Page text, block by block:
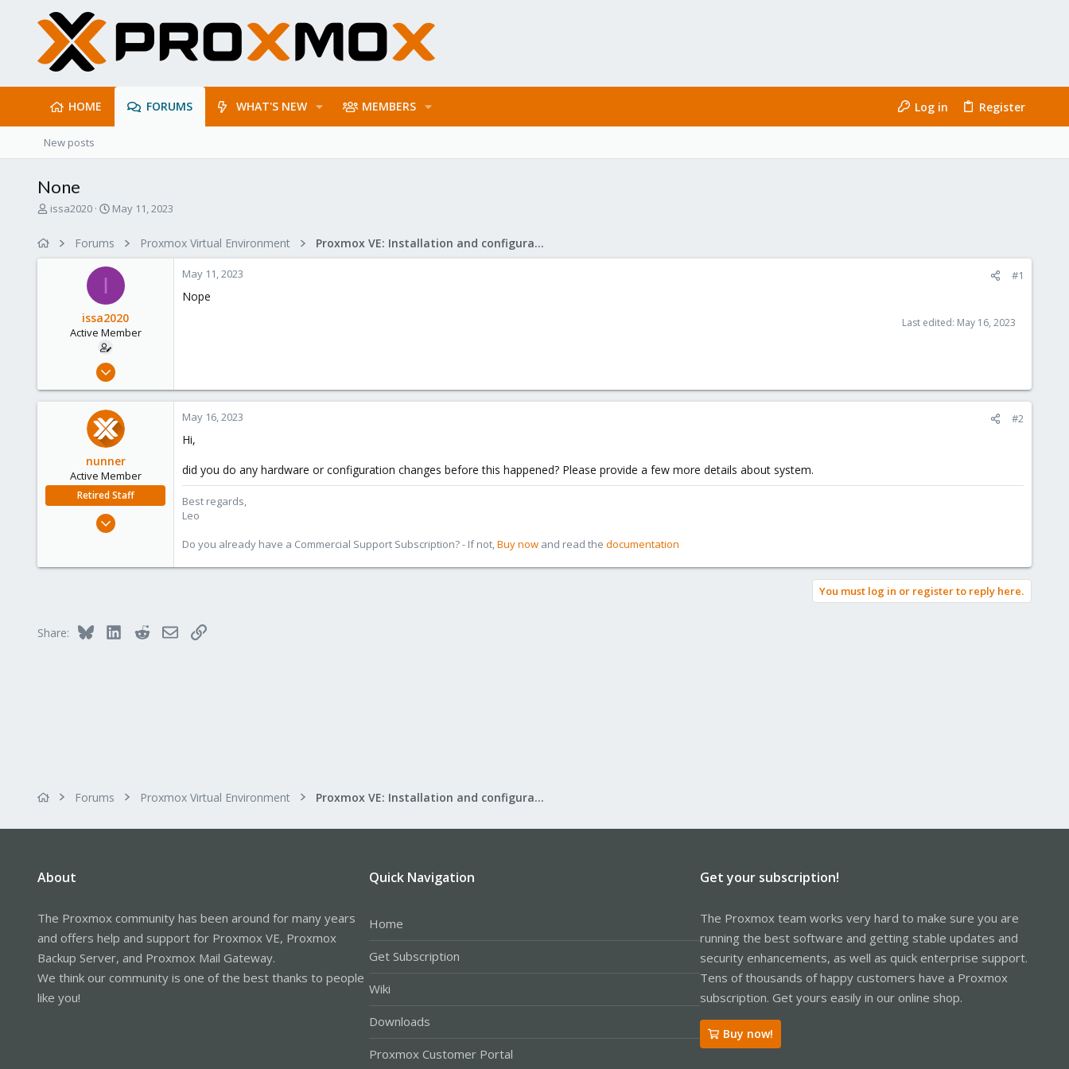
HOME FORUMS WHAT'S NEW MEMBERS Log in Register
New posts
None
T
issa2020
S
r
t
t
e
May 11, 2023
Forums Proxmox Virtual Environment Proxmox VE: Installation and configuration
I
issa2020
Active Member
Sep 9, 2020
5
May 11, 2023 #1
Nope
Last edited: May 16, 2023
nunner
Active Member
Retired Staff
Sep 1, 2022
May 16, 2023 #2
Hi,
did you do any hardware or configuration changes before this happened? Please provide a few more details about system.
Best regards,
Leo
Do you already have a Commercial Support Subscription? - If not,Buy now and read the documentation
You must log in or register to reply here.
Share: Bluesky LinkedInRedditEmailLink
Forums Proxmox Virtual Environment Proxmox VE: Installation and configuration
About
The Proxmox community has been around for many years
and offers help and support for Proxmox VE, Proxmox
Backup Server, and Proxmox Mail Gateway.
We think our community is one of the best thanks to people
like you!
Quick Navigation
Home
Get Subscription
Wiki
Downloads
Proxmox Customer Portal
Get your subscription!
The Proxmox team works very hard to make sure you are
running the best software and getting stable updates and
security enhancements, as well as quick enterprise support.
Tens of thousands of happy customers have a Proxmox
subscription. Get yours easily in our online shop.
Buy now!